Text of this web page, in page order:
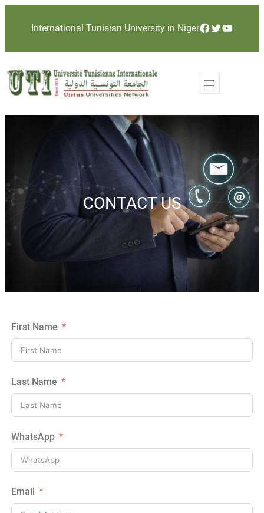
International Tunisian University in NigerFacebook
TwitterYouTube
CONTACT US
First Name
Last Name
WhatsApp
Email